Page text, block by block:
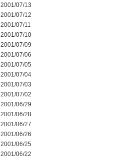
2001/07/13
2001/07/12
2001/07/11
2001/07/10
2001/07/09
2001/07/06
2001/07/05
2001/07/04
2001/07/03
2001/07/02
2001/06/29
2001/06/28
2001/06/27
2001/06/26
2001/06/25
2001/06/22